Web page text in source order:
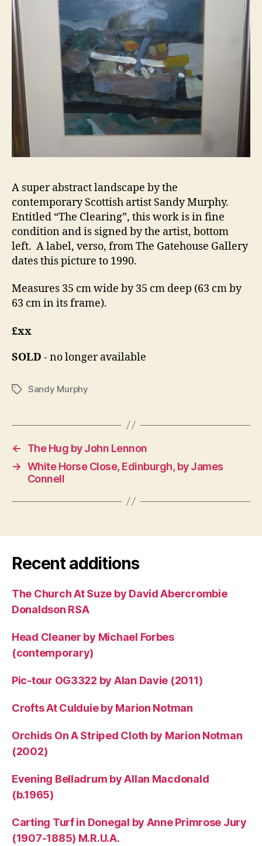
A super abstract landscape by the
contemporary Scottish artist Sandy Murphy.
Entitled “The Clearing”, this work is in fine
condition and is signed by the artist, bottom
left. A label, verso, from The Gatehouse Gallery
dates this picture to 1990.
Measures 35 cm wide by 35 cm deep (63 cm by
63 cm in its frame).
£xx
SOLD - no longer available
TagsSandy Murphy
←
The Hug by John Lennon
→ White Horse Close, Edinburgh, by James
Connell
Recent additions
The Church At Suze by David Abercrombie
Donaldson RSA
Head Cleaner by Michael Forbes
(contemporary)
Pic-tour OG3322 by Alan Davie (2011)
Crofts At Culduie by Marion Notman
Orchids On A Striped Cloth by Marion Notman
(2002)
Evening Belladrum by Allan Macdonald
(b.1965)
Carting Turf in Donegal by Anne Primrose Jury
(1907-1885) M.R.U.A.